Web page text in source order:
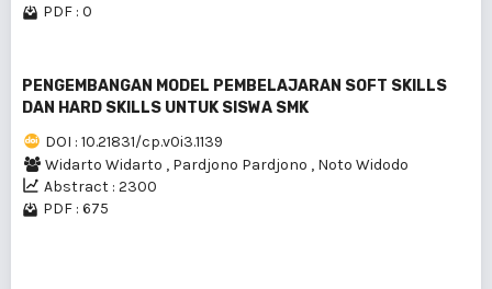
PDF : 0
PENGEMBANGAN MODEL PEMBELAJARAN SOFT SKILLS
DAN HARD SKILLS UNTUK SISWA SMK
DOI : 10.21831/cp.v0i3.1139
Widarto Widarto , Pardjono Pardjono , Noto Widodo
Abstract : 2300
PDF : 675